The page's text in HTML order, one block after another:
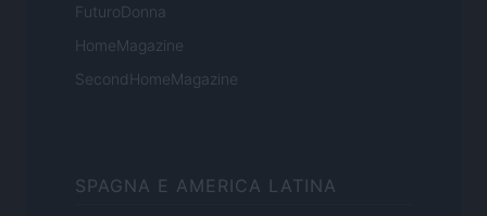
FuturoDonna
HomeMagazine
SecondHomeMagazine
SPAGNA E AMERICA LATINA